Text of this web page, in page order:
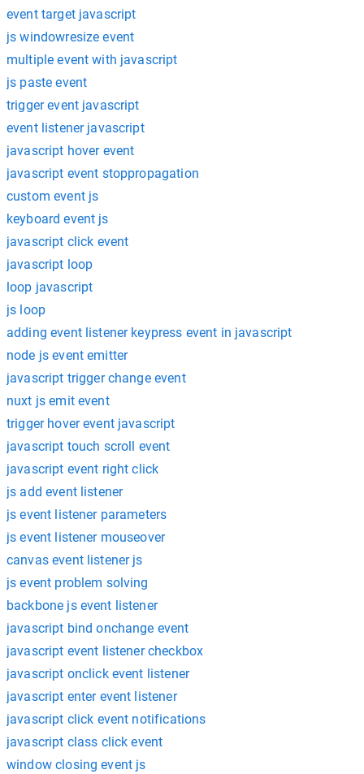
event target javascript
js windowresize event
multiple event with javascript
js paste event
trigger event javascript
event listener javascript
javascript hover event
javascript event stoppropagation
custom event js
keyboard event js
javascript click event
javascript loop
loop javascript
js loop
adding event listener keypress event in javascript
node js event emitter
javascript trigger change event
nuxt js emit event
trigger hover event javascript
javascript touch scroll event
javascript event right click
js add event listener
js event listener parameters
js event listener mouseover
canvas event listener js
js event problem solving
backbone js event listener
javascript bind onchange event
javascript event listener checkbox
javascript onclick event listener
javascript enter event listener
javascript click event notifications
javascript class click event
window closing event js